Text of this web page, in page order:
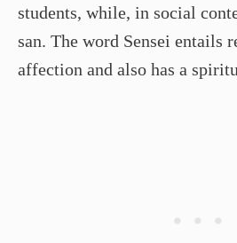
students, while, in social
san. The word Sensei entails
affection and also has a